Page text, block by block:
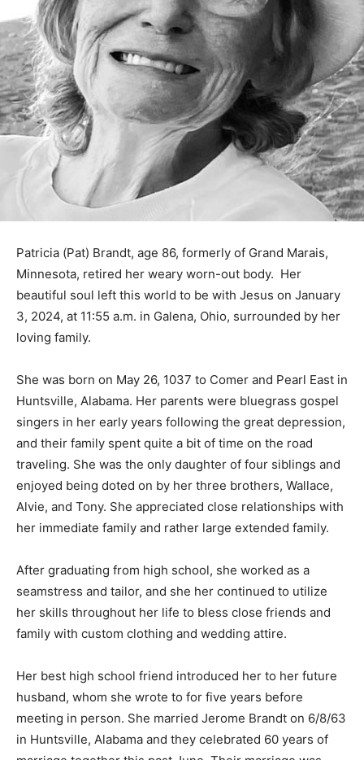
Patricia (Pat) Brandt, age 86, formerly of Grand Marais,
Minnesota, retired her weary worn-out body. Her
beautiful soul left this world to be with Jesus on
January 3, 2024, at 11:55 a.m. in Galena, Ohio,
She was born on May 26, 1037 to Comer and Pearl East
in Huntsville, Alabama. Her parents were bluegrass
gospel singers in her early years following the great
depression, and their family spent quite a bit of time on
the road traveling. She was the only daughter of four
siblings and enjoyed being doted on by her three
brothers, Wallace, Alvie, and Tony. She appreciated
rather large extended family.
After graduating from high school, she worked as a
seamstress and tailor, and she her continued to utilize
family with custom clothing and wedding attire.
Her best high school friend introduced her to her
future husband, whom she wrote to for five years
before meeting in person. She married Jerome Brandt